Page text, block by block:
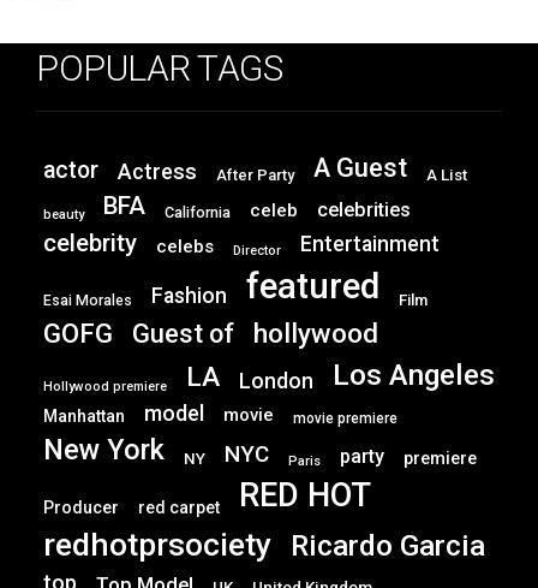
POPULAR TAGS
actor Actress After Party A Guest A List
beauty BFA California celeb celebrities
celebrity celebs Director Entertainment
Esai Morales Fashion featured Film
GOFG Guest of hollywood
Hollywood premiere LA London Los Angeles
Manhattan model movie movie premiere
New York NY NYC Paris party premiere
Producer red carpet RED HOT
redhotprsociety Ricardo Garcia
top